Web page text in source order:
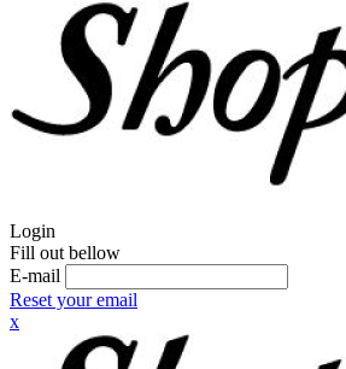
Login
Fill out bellow
E-mail
Reset your email
x